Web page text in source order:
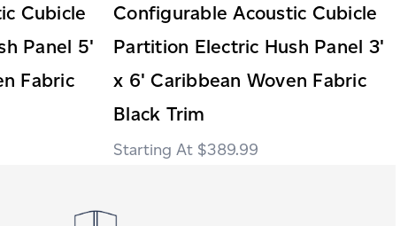
Cubicle
Panel 5'
Fabric
Configurable Acoustic Cubicle
Partition Electric Hush Panel 3'
x 6' Caribbean Woven Fabric
Black Trim
$389.99